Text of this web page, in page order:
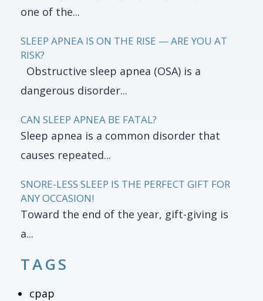
one of the...
SLEEP APNEA IS ON THE RISE — ARE YOU AT
RISK?
Obstructive sleep apnea (OSA) is a
dangerous disorder...
CAN SLEEP APNEA BE FATAL?
Sleep apnea is a common disorder that
causes repeated...
SNORE-LESS SLEEP IS THE PERFECT GIFT FOR
ANY OCCASION!
Toward the end of the year, gift-giving is
a...
TAGS
cpap